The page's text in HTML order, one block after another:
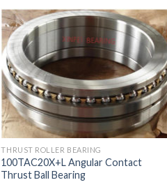
THRUST ROLLER BEARING
100TAC20X+L Angular Contact
Thrust Ball Bearing